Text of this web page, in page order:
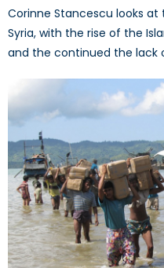
Corinne Stancescu looks
Syria, with the rise of the
and the continued the lack